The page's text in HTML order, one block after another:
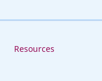
Resources